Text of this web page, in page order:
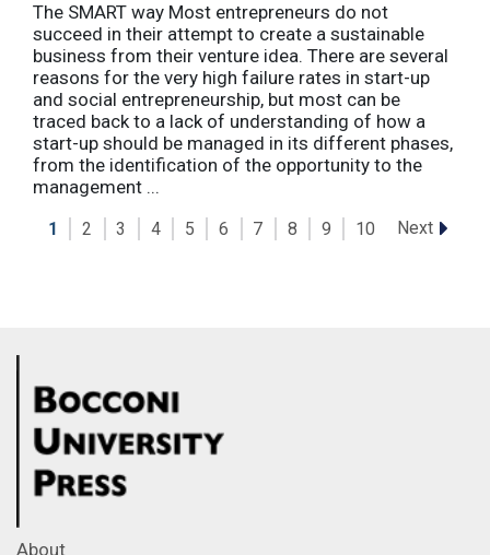
The SMART way Most entrepreneurs do not
succeed in their attempt to create a sustainable
business from their venture idea. There are several
reasons for the very high failure rates in start-up
and social entrepreneurship, but most can be
traced back to a lack of understanding of how a
start-up should be managed in its different phases,
from the identification of the opportunity to the
management ...
1 2 3 4 5 6 7 8 9 10 Next
About